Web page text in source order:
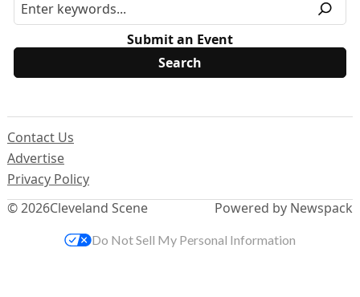
Submit an Event
© 2026Cleveland Scene
Contact Us
Advertise
Privacy Policy
Powered by Newspack
Do Not Sell My Personal Information